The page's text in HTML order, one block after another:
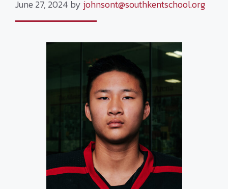
June 27, 2024 by johnsont@southkentschool.org